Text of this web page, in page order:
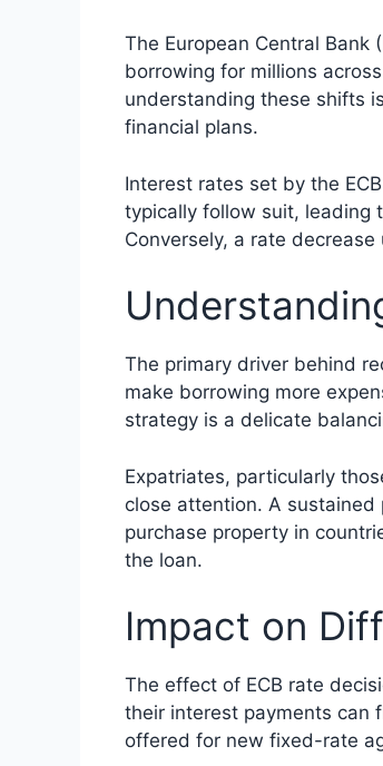
The European Central
borrowing for millions
understanding these shifts
financial plans.
Interest rates set by the
typically follow suit, leading
Conversely, a rate
The primary driver behind
make borrowing more
strategy is a delicate
Expatriates, particularly
close attention. A
purchase property in
the loan.
Impact on
The effect of ECB rate
their interest payments can
offered for new fixed-rate